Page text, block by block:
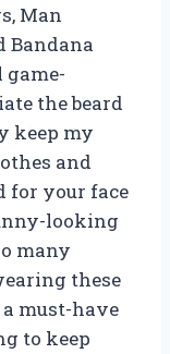
Man
Bandana
game-
the beard
keep my
and
for your face
looking
many
these
must-have
to keep